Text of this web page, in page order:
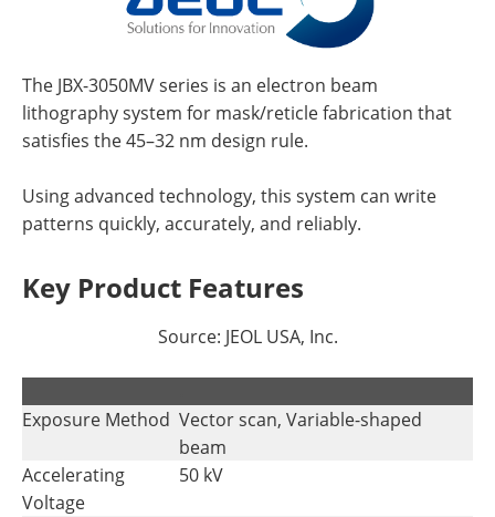
The JBX-3050MV series is an electron beam
lithography system for mask/reticle fabrication that
satisfies the 45–32 nm design rule.
Using advanced technology, this system can write
patterns quickly, accurately, and reliably.
Key Product Features
Source: JEOL USA, Inc.
Exposure Method Vector scan, Variable-shaped
beam
Accelerating
Voltage
50 kV